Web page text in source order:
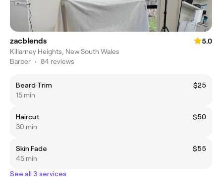
zacblends
5.0
Killarney Heights, New South Wales
Barber • 84 reviews
Beard Trim
$25
15 min
Haircut
$50
30 min
Skin Fade
$55
45 min
See all 3 services